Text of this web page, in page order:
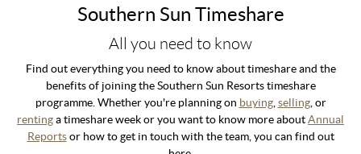
Southern Sun Timeshare
All you need to know
Find out everything you need to know about timeshare and the
benefits of joining the Southern Sun Resorts timeshare
programme. Whether you're planning on buying, selling, or
rentinga timeshare week or you want to know more aboutAnnual
Reportsor how to get in touch with the team, you can find out